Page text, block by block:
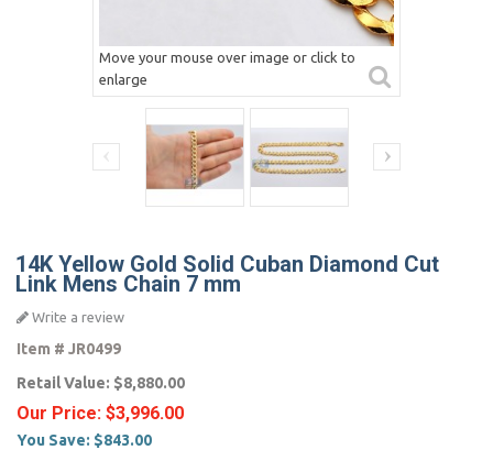
Move your mouse over image or click to
enlarge
14K Yellow Gold Solid Cuban Diamond Cut
Link Mens Chain 7 mm
Write a review
Item # JR0499
Retail Value: $8,880.00
Our Price: $3,996.00
You Save: $843.00